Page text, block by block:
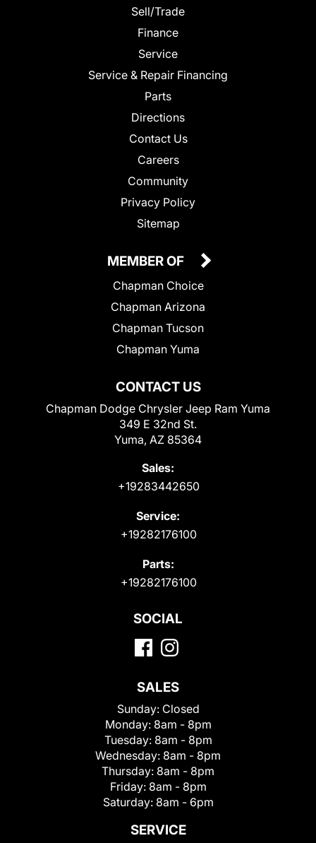
Sell/Trade
Finance
Service
Service & Repair Financing
Parts
Directions
Contact Us
Careers
Community
Privacy Policy
Sitemap
CONTACT US
Chapman Dodge Chrysler Jeep Ram Yuma
349 E 32nd St.
Yuma, AZ 85364
Sales:
+19283442650
Service:
+19282176100
Parts:
+19282176100
MEMBER OF
Chapman Choice
Chapman Arizona
Chapman Tucson
Chapman Yuma
SOCIAL
SALES
Sunday: Closed
Monday: 8am - 8pm
Tuesday: 8am - 8pm
Wednesday: 8am - 8pm
Thursday: 8am - 8pm
Friday: 8am - 8pm
Saturday: 8am - 6pm
SERVICE